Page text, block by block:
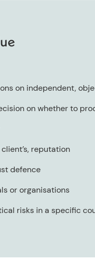
on independent,
on whether to
reputation
defence
or organisations
risks in a specific